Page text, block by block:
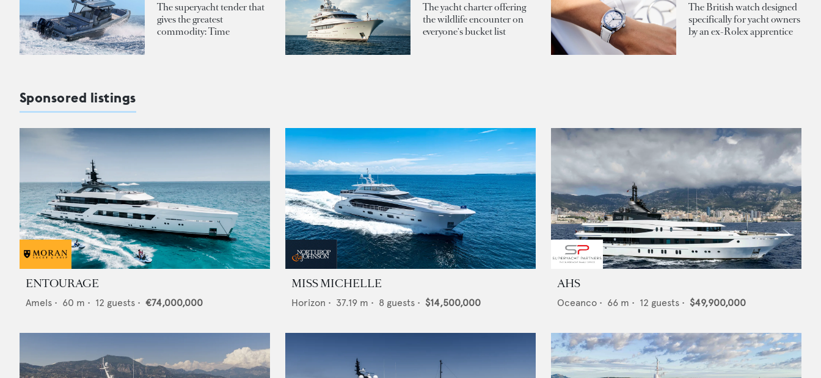
The superyacht tender that
gives the greatest
commodity: Time
The yacht charter offering
the wildlife encounter on
everyone's bucket list
The British watch designed
specifically for yacht owners
by an ex-Rolex apprentice
Sponsored listings
ENTOURAGE
Amels • 60 m • 12 guests • €74,000,000
MISS MICHELLE
Horizon • 37.19 m • 8 guests • $14,500,000
AHS
Oceanco • 66 m • 12 guests • $49,900,000